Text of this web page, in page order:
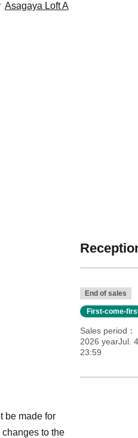
Asagaya Loft A
be made for
to the
End of sales
First-come-
Sales period
2026 yearJul.
23:59